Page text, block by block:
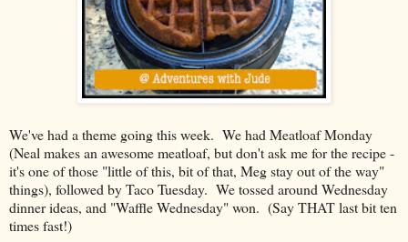
We've had a theme going this week. We had Meatloaf Monday
(Neal makes an awesome meatloaf, but don't ask me for the recipe -
it's one of those "little of this, bit of that, Meg stay out of the way"
things), followed by Taco Tuesday. We tossed around Wednesday
dinner ideas, and "Waffle Wednesday" won. (Say THAT last bit ten
times fast!)